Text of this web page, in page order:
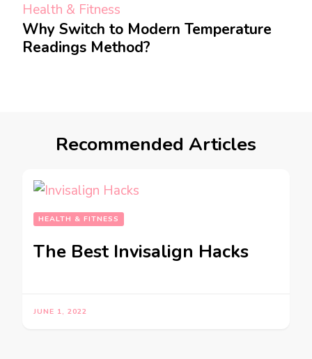
Health & Fitness
Why Switch to Modern Temperature
Readings Method?
Recommended Articles
HEALTH & FITNESS
The Best Invisalign Hacks
JUNE 1, 2022